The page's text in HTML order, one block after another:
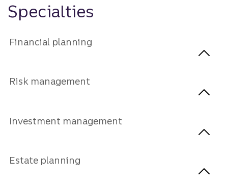
Specialties
Financial planning
Risk management
Investment management
Estate planning